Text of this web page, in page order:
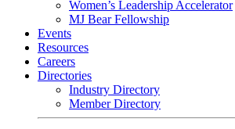
Women’s Leadership Accelerator
MJ Bear Fellowship
Events
Resources
Careers
Directories
Industry Directory
Member Directory